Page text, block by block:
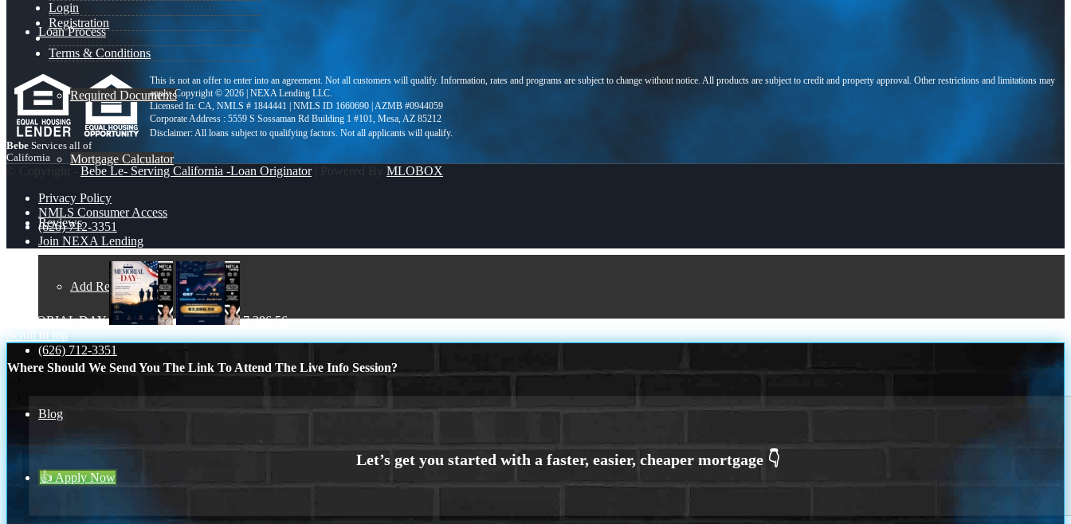
Loan Process
Required Documents
Mortgage Calculator
Reviews
Add Review
(626) 712-3351
Blog
👍 Apply Now
Login
Registration
Terms & Conditions
This is not an offer to enter into an agreement. Not all customers will qualify. Information, rates and programs are subject to change without notice. All products are subject to credit and property approval. Other restrictions and limitations may
apply. Copyright © 2026 | NEXA Lending LLC.
Licensed In: CA, NMLS # 1844441 | NMLS ID 1660690 | AZMB #0944059
Corporate Address : 5559 S Sossaman Rd Building 1 #101, Mesa, AZ 85212
Bebe Services all of
California
© Copyright - Bebe Le- Serving California -Loan Originator| Powered By MLOBOX
Privacy Policy
NMLS Consumer Access
(626) 712-3351
Join NEXA Lending
MEMORIAL DAY
7,286.56
Scroll to top
Where Should We Send You The Link To Attend The Live Info Session?